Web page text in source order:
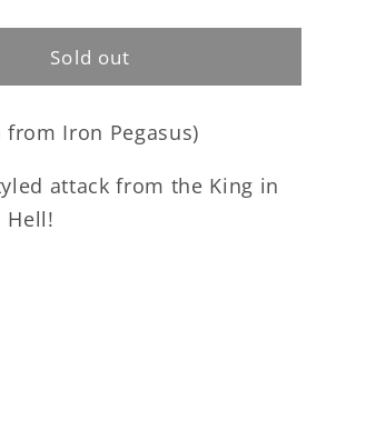
-
Heavy
Metal
CD
Sold out
Iron Pegasus)
attack from the King in
Hell!